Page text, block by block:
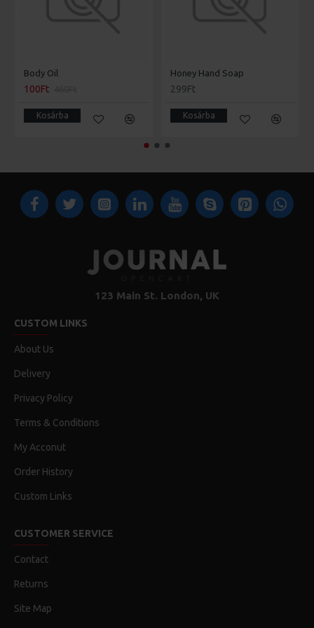
Body Oil
100Ft
Kosárba
Honey Hand Soap
299Ft
Kosárba
123 Main St. London, UK
CUSTOM LINKS
About Us
Delivery
Privacy Policy
Terms & Conditions
My Acconut
Order History
Custom Links
CUSTOMER SERVICE
Contact
Returns
Site Map